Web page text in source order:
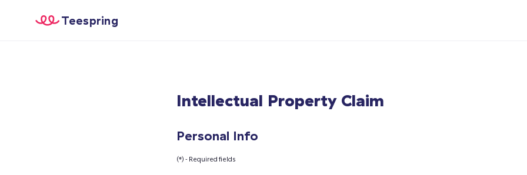
Teespring
Intellectual Property Claim
Personal Info
(*) - Required fields